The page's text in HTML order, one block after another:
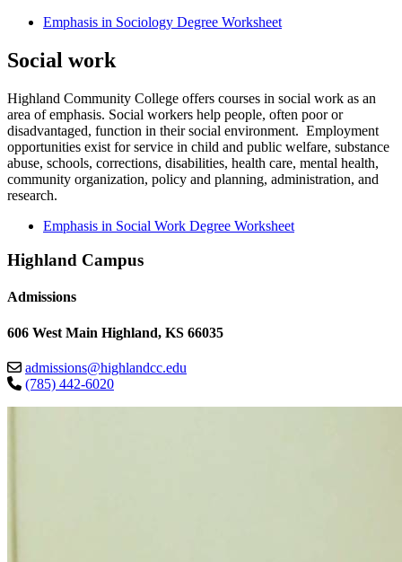
Emphasis in Sociology Degree Worksheet
Social work
Highland Community College offers courses in social work as an
area of emphasis. Social workers help people, often poor or
disadvantaged, function in their social environment. Employment
opportunities exist for service in child and public welfare, substance
abuse, schools, corrections, disabilities, health care, mental health,
community organization, policy and planning, administration, and
research.
Emphasis in Social Work Degree Worksheet
Highland Campus
Admissions
606 West Main Highland, KS 66035
admissions@highlandcc.edu
(785) 442-6020